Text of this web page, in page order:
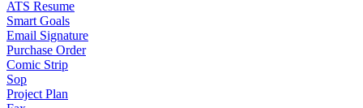
ATS Resume
Smart Goals
Email Signature
Purchase Order
Comic Strip
Sop
Project Plan